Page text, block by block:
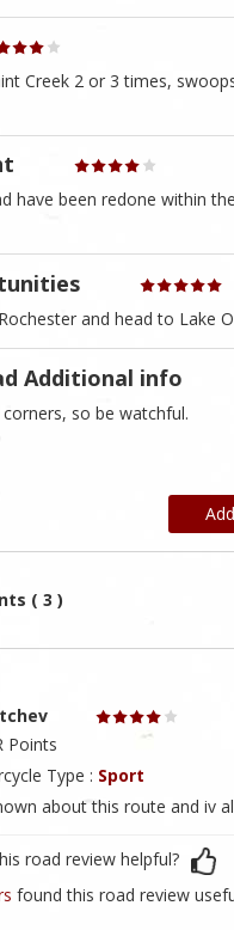
Creek 2 or 3 times,
have been redone within
and head to Lake
Additional info
so be watchful.
( 3 )
Points
Type : Sport
about this route and iv
road review helpful?
found this road review